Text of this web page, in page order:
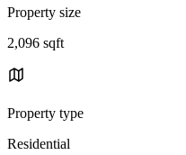
Property size
2,096 sqft
Property type
Residential